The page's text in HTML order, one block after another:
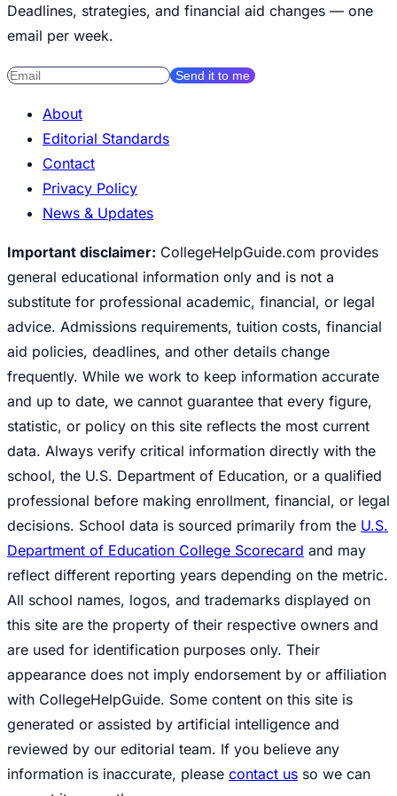
Deadlines, strategies, and financial aid changes — one
email per week.
Send it to me
About
Editorial Standards
Contact
Privacy Policy
News & Updates
Important disclaimer: CollegeHelpGuide.com provides
general educational information only and is not a
substitute for professional academic, financial, or legal
advice. Admissions requirements, tuition costs, financial
aid policies, deadlines, and other details change
frequently. While we work to keep information accurate
and up to date, we cannot guarantee that every figure,
statistic, or policy on this site reflects the most current
data. Always verify critical information directly with the
school, the U.S. Department of Education, or a qualified
professional before making enrollment, financial, or legal
decisions. School data is sourced primarily from the U.S.
Department of Education College Scorecard and may
reflect different reporting years depending on the metric.
All school names, logos, and trademarks displayed on
this site are the property of their respective owners and
are used for identification purposes only. Their
appearance does not imply endorsement by or affiliation
with CollegeHelpGuide. Some content on this site is
generated or assisted by artificial intelligence and
reviewed by our editorial team. If you believe any
information is inaccurate, please contact us so we can